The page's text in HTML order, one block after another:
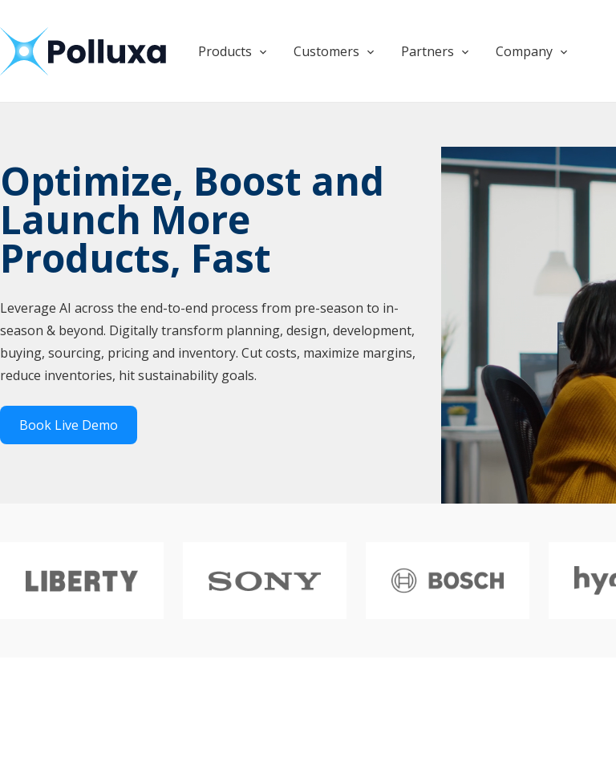
Products Customers Partners Company
Optimize, Boost and
Launch More
Products, Fast
Leverage AI across the end-to-end process from pre-season to in-
season & beyond. Digitally transform planning, design, development,
buying, sourcing, pricing and inventory. Cut costs, maximize margins,
reduce inventories, hit sustainability goals.
Book Live Demo